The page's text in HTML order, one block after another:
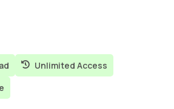
 Unlimited Access